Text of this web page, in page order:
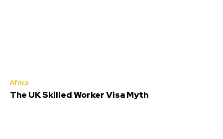
Africa
The UK Skilled Worker Visa Myth